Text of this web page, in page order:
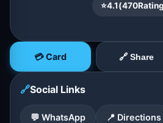
⭐4.1(470
💳 Card 🔗 Share
🔗Social Links
💬 WhatsApp 📍 Directions